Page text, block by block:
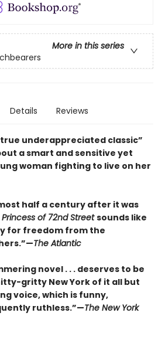
More in this series
Details Reviews
underappreciated classic”
a smart and sensitive yet
woman fighting to live on her
half a century after it was
Princess of 72nd Streetsounds like
for freedom from the
The Atlantic
novel . . . deserves to be
gritty New York of it all but
voice, which is funny,
ruthless.”—The New York